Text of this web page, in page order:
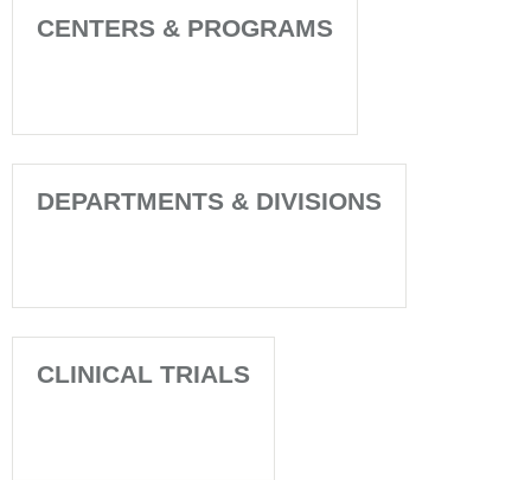
CENTERS & PROGRAMS
DEPARTMENTS & DIVISIONS
CLINICAL TRIALS